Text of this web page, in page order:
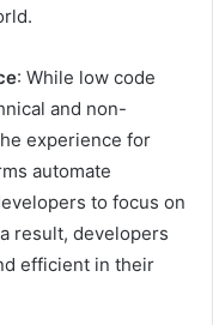
: While low code
and non-
experience for
automate
to focus on
result, developers
efficient in their